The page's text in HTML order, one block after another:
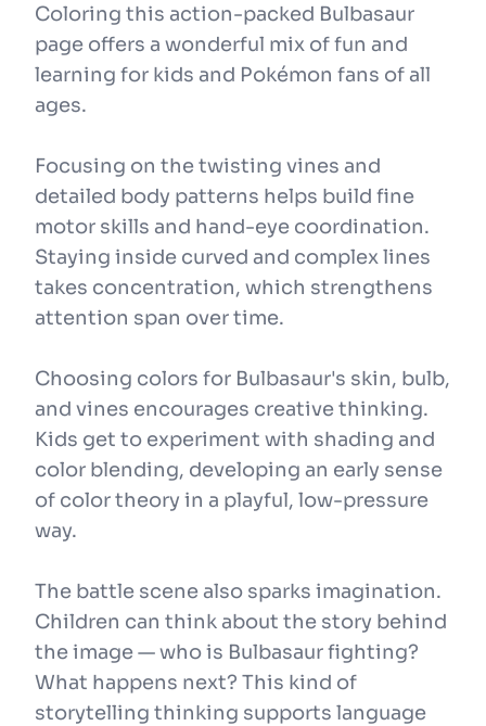
Coloring this action-packed Bulbasaur
page offers a wonderful mix of fun and
learning for kids and Pokémon fans of all
ages.
Focusing on the twisting vines and
detailed body patterns helps build fine
motor skills and hand-eye coordination.
Staying inside curved and complex lines
takes concentration, which strengthens
attention span over time.
Choosing colors for Bulbasaur's skin, bulb,
and vines encourages creative thinking.
Kids get to experiment with shading and
color blending, developing an early sense
of color theory in a playful, low-pressure
way.
The battle scene also sparks imagination.
Children can think about the story behind
the image — who is Bulbasaur fighting?
What happens next? This kind of
storytelling thinking supports language